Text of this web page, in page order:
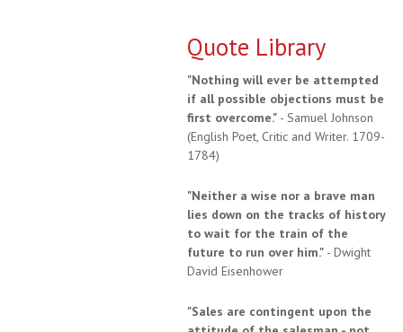
Quote Library
"Nothing will ever be attempted
if all possible objections must be
first overcome." - Samuel Johnson
(English Poet, Critic and Writer. 1709-
1784)
"Neither a wise nor a brave man
lies down on the tracks of history
to wait for the train of the
future to run over him." - Dwight
David Eisenhower
"Sales are contingent upon the